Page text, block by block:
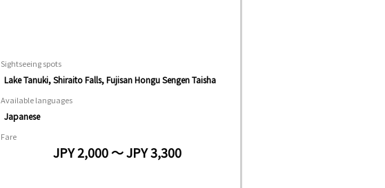
Sightseeing spots
Lake Tanuki, Shiraito Falls, Fujisan Hongu Sengen Taisha
Available languages
Japanese
Fare
JPY 2,000 ～ JPY 3,300